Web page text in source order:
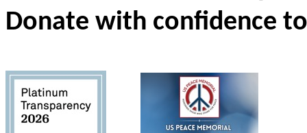
Donate with confidence